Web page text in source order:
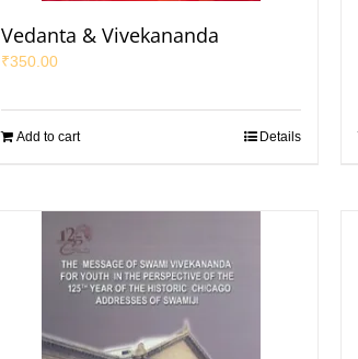
Vedanta & Vivekananda
₹350.00
Add to cart Details